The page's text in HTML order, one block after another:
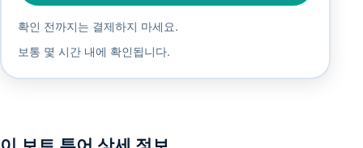
확인 전까지는 결제하지 마세요.
보통 몇 시간 내에 확인됩니다.